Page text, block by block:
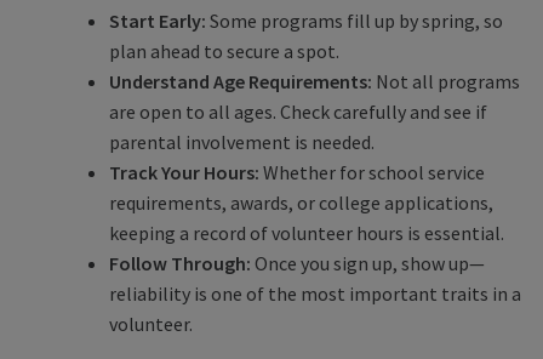
Start Early: Some programs fill up by spring, so
plan ahead to secure a spot.
Understand Age Requirements: Not all programs
are open to all ages. Check carefully and see if
parental involvement is needed.
Track Your Hours: Whether for school service
requirements, awards, or college applications,
keeping a record of volunteer hours is essential.
Follow Through: Once you sign up, show up—
reliability is one of the most important traits in a
volunteer.